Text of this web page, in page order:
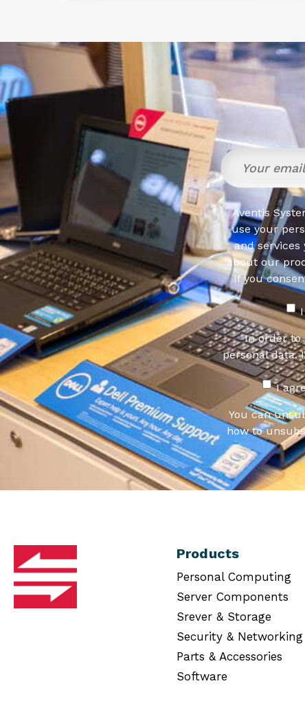
Aventis
use your
and
about our
If you
In order to
personal data.
I
You can
how to
Products
Personal Computing
Server Components
Srever & Storage
Security & Networking
Parts & Accessories
Software